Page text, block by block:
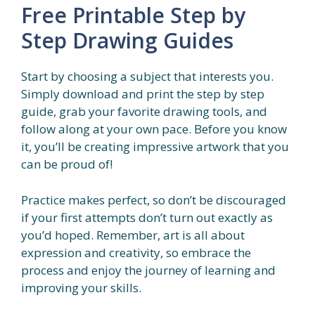
Free Printable Step by
Step Drawing Guides
Start by choosing a subject that interests you.
Simply download and print the step by step
guide, grab your favorite drawing tools, and
follow along at your own pace. Before you know
it, you’ll be creating impressive artwork that you
can be proud of!
Practice makes perfect, so don’t be discouraged
if your first attempts don’t turn out exactly as
you’d hoped. Remember, art is all about
expression and creativity, so embrace the
process and enjoy the journey of learning and
improving your skills.